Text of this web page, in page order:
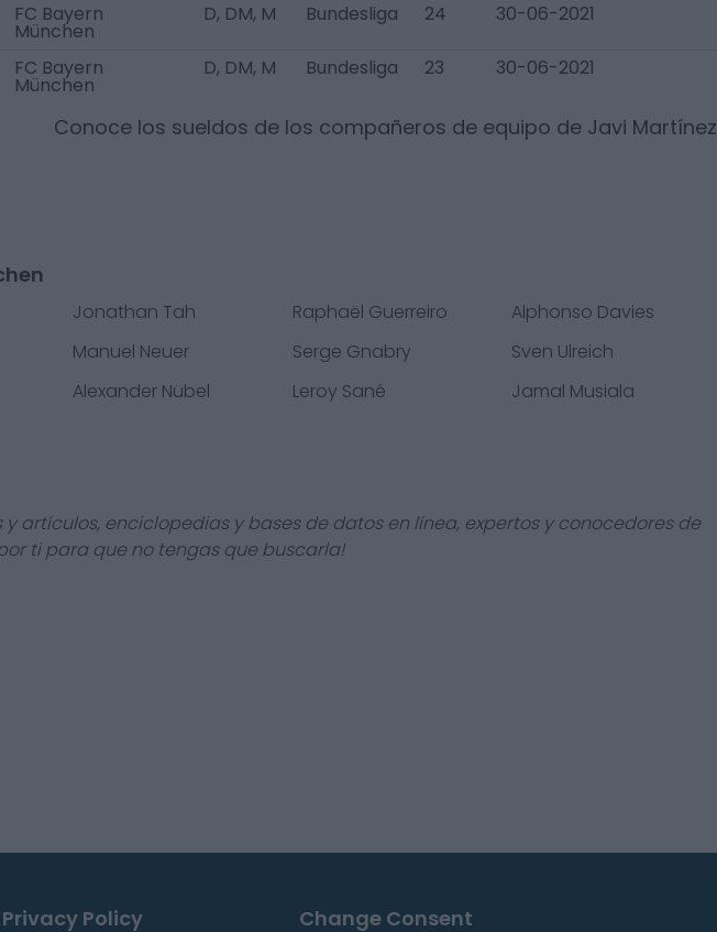
FC Bayern
München
D, DM, M Bundesliga 24 30-06-2021
FC Bayern
München
D, DM, M Bundesliga 23 30-06-2021
Conoce los sueldos de los compañeros de equipo de Javi Martínez
Jonathan Tah Raphaël Guerreiro
Alphonso Davies
Manuel Neuer Serge Gnabry
Sven Ulreich
Alexander Nübel Leroy Sané
Jamal Musiala
artículos, enciclopedias y bases de datos en línea, expertos y conocedores de
ti para que no tengas que buscarla!
Privacy Policy Change Consent